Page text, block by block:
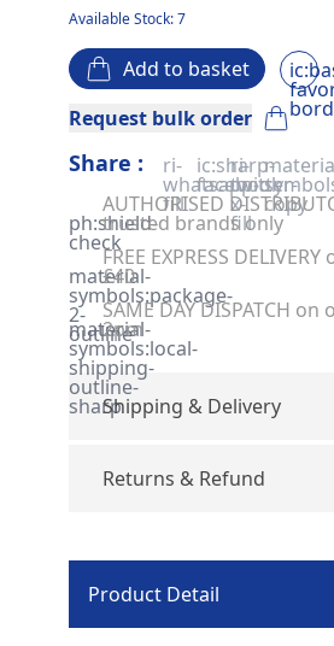
Available Stock: 7
Add to basket
Request bulk order
Share : ri-
whatsapp-
fill
ic:sharp-
facebook
ri-
twitter-
x-
fill
copy
ph:shield-
check
AUTHORISED
trusted brands only
material-
symbols:package-
2-
outline
FREE EXPRESS
£40
material-
symbols:local-
shipping-
outline-
sharp
SAME DAY DISPATCH
2pm
Shipping & Delivery
Returns & Refund
Product Detail